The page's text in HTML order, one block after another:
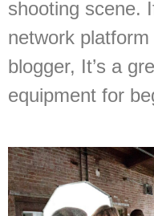
shooting scene.
network
blogger, It’s a
equipment for